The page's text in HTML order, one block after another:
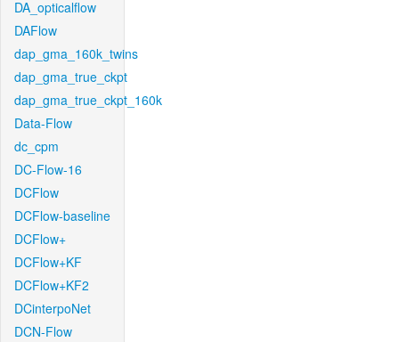
DA_opticalflow
DAFlow
dap_gma_160k_twins
dap_gma_true_ckpt
dap_gma_true_ckpt_160k
Data-Flow
dc_cpm
DC-Flow-16
DCFlow
DCFlow-baseline
DCFlow+
DCFlow+KF
DCFlow+KF2
DCinterpoNet
DCN-Flow